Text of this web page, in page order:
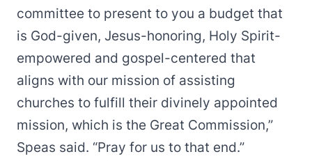
committee to present to you a budget that
is God-given, Jesus-honoring, Holy Spirit-
empowered and gospel-centered that
aligns with our mission of assisting
churches to fulfill their divinely appointed
mission, which is the Great Commission,”
Speas said. “Pray for us to that end.”